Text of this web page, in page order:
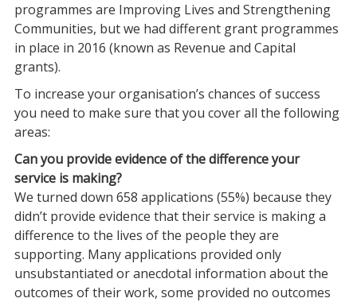
programmes are Improving Lives and Strengthening
Communities, but we had different grant programmes
in place in 2016 (known as Revenue and Capital
grants).
To increase your organisation’s chances of success
you need to make sure that you cover all the following
areas:
Can you provide evidence of the difference your
service is making?
We turned down 658 applications (55%) because they
didn’t provide evidence that their service is making a
difference to the lives of the people they are
supporting. Many applications provided only
unsubstantiated or anecdotal information about the
outcomes of their work, some provided no outcomes